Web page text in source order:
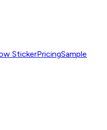
StickerPricingSample